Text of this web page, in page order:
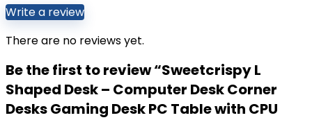
Write a review
There are no reviews yet.
Be the first to review “Sweetcrispy L
Shaped Desk – Computer Desk Corner
Desks Gaming Desk PC Table with CPU